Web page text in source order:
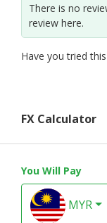
There is no
review here.
Have you tried
FX Calculator
You Will Pay
MYR